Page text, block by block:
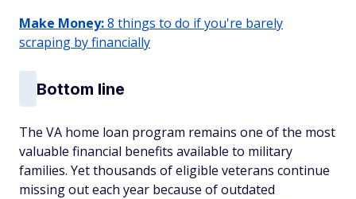
Make Money:8 things to do if you're barely
scraping by financially
Bottom line
The VA home loan program remains one of the most
valuable financial benefits available to military
families. Yet thousands of eligible veterans continue
missing out each year because of outdated